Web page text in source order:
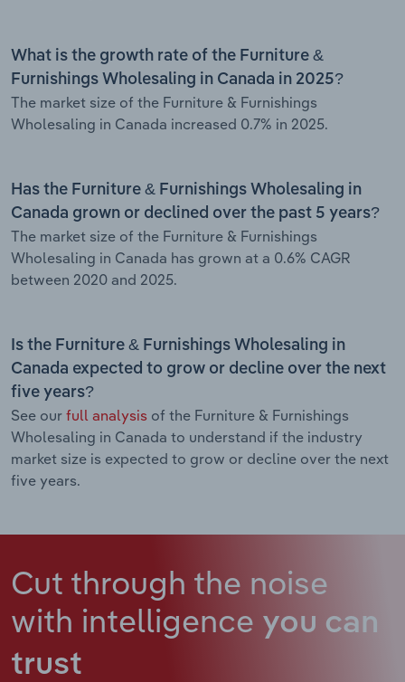
What is the growth rate of the Furniture &
Furnishings Wholesaling in Canada in 2025?
The market size of the Furniture & Furnishings
Wholesaling in Canada increased 0.7% in 2025.
Has the Furniture & Furnishings Wholesaling in
Canada grown or declined over the past 5 years?
The market size of the Furniture & Furnishings
Wholesaling in Canada has grown at a 0.6% CAGR
between 2020 and 2025.
Is the Furniture & Furnishings Wholesaling in
Canada expected to grow or decline over the next
five years?
See our full analysis of the Furniture & Furnishings
Wholesaling in Canada to understand if the industry
market size is expected to grow or decline over the next
five years.
Cut through the noise
with intelligence you can
trust